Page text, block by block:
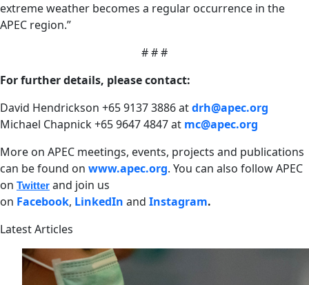
extreme weather becomes a regular occurrence in the
APEC region.”
# # #
For further details, please contact:
David Hendrickson +65 9137 3886 atdrh@apec.org
Michael Chapnick +65 9647 4847 at mc@apec.org
More on APEC meetings, events, projects and publications
can be found on www.apec.org. You can also follow APEC
on Twitter and join us
on Facebook, LinkedIn and Instagram.
Latest Articles